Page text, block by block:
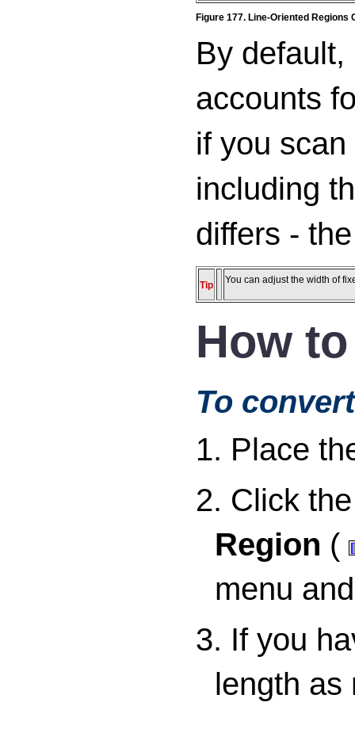
Figure 177. Line-Oriented Regions
By
accounts
if you
including
differs -
Tip You can adjust the width of
How
To
1. Place
2. Click
Region (
menu
3. If you
length